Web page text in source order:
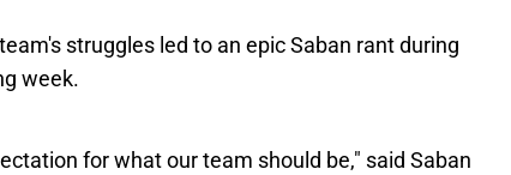
struggles led to an epic Saban rant during
week.
for what our team should be," said Saban